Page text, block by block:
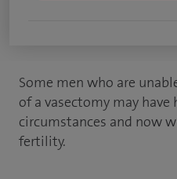
Some men who are
of a vasectomy may
circumstances and now
fertility.